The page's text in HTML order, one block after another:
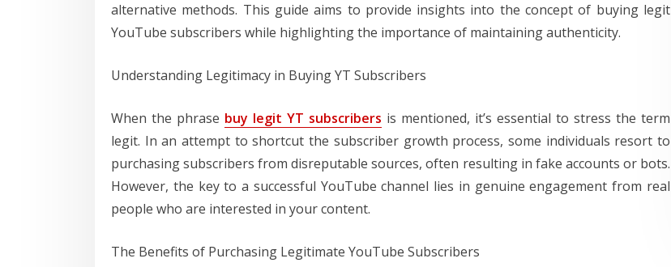
alternative methods. This guide aims to provide insights into the concept of buying legit
YouTube subscribers while highlighting the importance of maintaining authenticity.
Understanding Legitimacy in Buying YT Subscribers
When the phrase buy legit YT subscribers is mentioned, it’s essential to stress the term
legit. In an attempt to shortcut the subscriber growth process, some individuals resort to
purchasing subscribers from disreputable sources, often resulting in fake accounts or bots.
However, the key to a successful YouTube channel lies in genuine engagement from real
people who are interested in your content.
The Benefits of Purchasing Legitimate YouTube Subscribers